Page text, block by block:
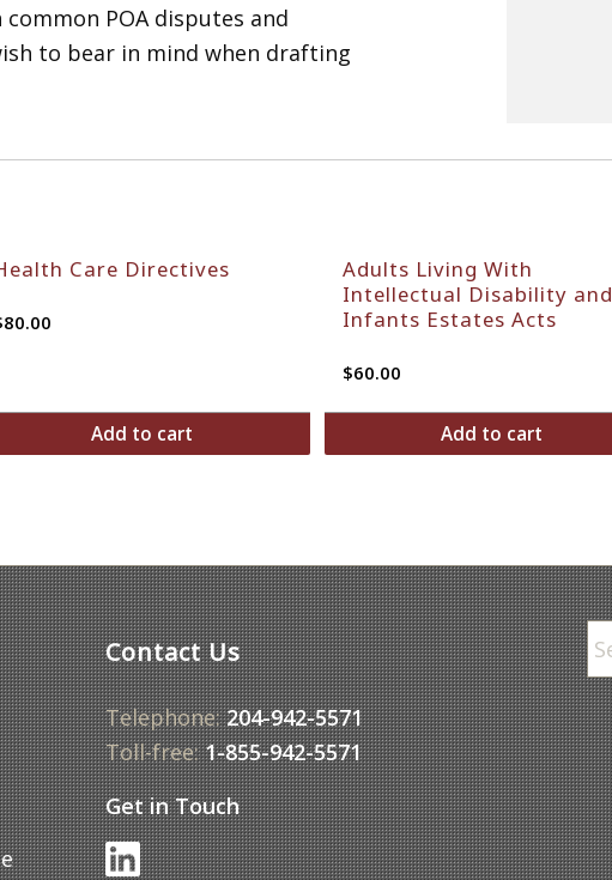
POA disputes and
to bear in mind when drafting
Care Directives
80.00
Add to cart
Adults Living With
Intellectual Disability and
Infants Estates Acts
$60.00
Add to cart
Contact Us
Telephone:204-942-5571
Toll-free:1-855-942-5571
Get in Touch